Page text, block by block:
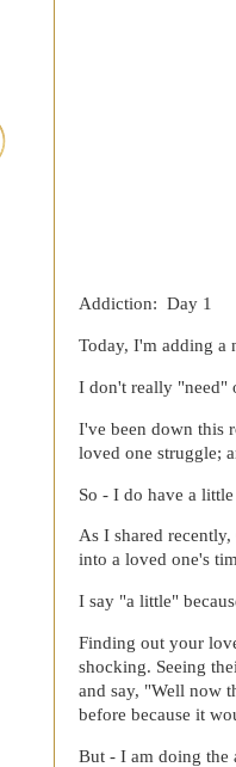
Addiction: Day 1
Today, I'm adding a
I don't really "need"
I've been down this
loved one struggle;
So - I do have a
As I shared
into a loved one's
I say "a little"
Finding out your
shocking. Seeing
and say, "Well now
before because it
But - I am doing the